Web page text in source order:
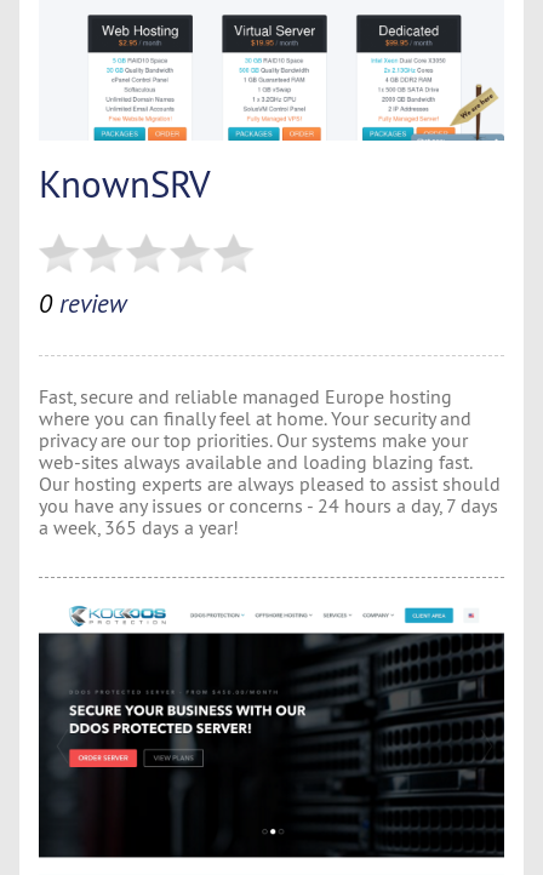
KnownSRV
0review
Fast, secure and reliable managed Europe hosting
where you can finally feel at home. Your security and
privacy are our top priorities. Our systems make your
web-sites always available and loading blazing fast.
Our hosting experts are always pleased to assist should
you have any issues or concerns - 24 hours a day, 7 days
a week, 365 days a year!